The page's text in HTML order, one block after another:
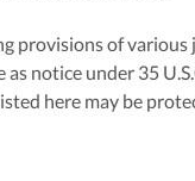
provisions of
notice under 35
here may be